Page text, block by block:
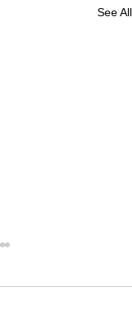
See All